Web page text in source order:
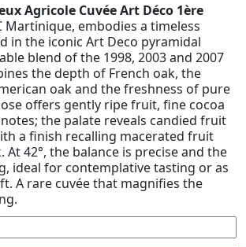
Agricole Cuvée Art Déco 1ère
Martinique, embodies a timeless
in the iconic Art Deco pyramidal
blend of the 1998, 2003 and 2007
the depth of French oak, the
oak and the freshness of pure
offers gently ripe fruit, fine cocoa
the palate reveals candied fruit
a finish recalling macerated fruit
At 42°, the balance is precise and the
ideal for contemplative tasting or as
A rare cuvée that magnifies the